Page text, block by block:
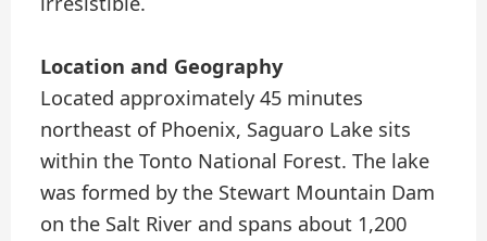
Location and Geography
Located approximately 45 minutes
northeast of Phoenix, Saguaro Lake sits
within the Tonto National Forest. The lake
was formed by the Stewart Mountain Dam
on the Salt River and spans about 1,200